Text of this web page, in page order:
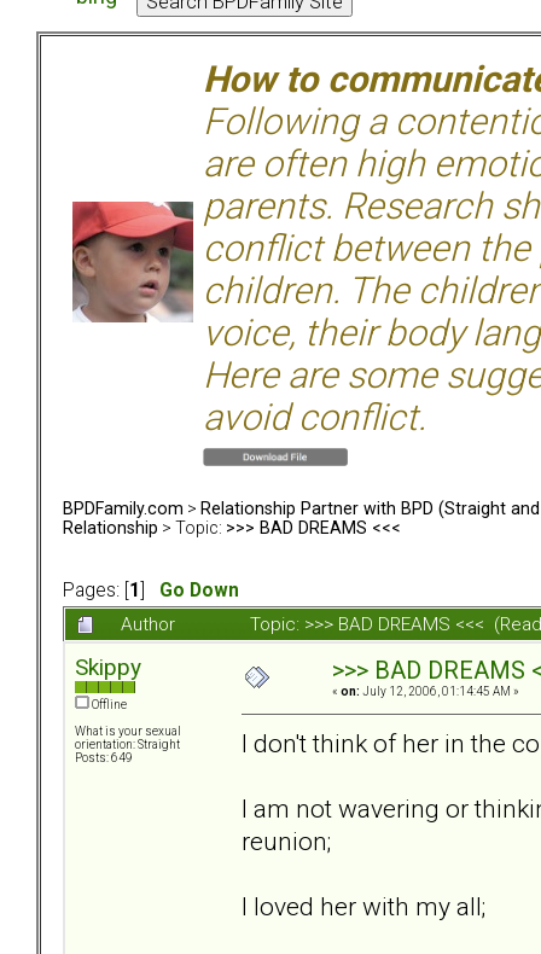
How to
Following a
are often high
parents. Research
conflict between
children. The
voice, their body
Here are some
avoid conflict.
BPDFamily.com > Relationship Partner with BPD (Straight and
Relationship > Topic: >>> BAD DREAMS <<<
Pages: [ 1
Go Down
Author
Topic: >>> BAD DREAMS <<<
Skippy
Offline
What is your sexual
orientation: Straight
Posts: 649
>>> BAD DREAMS
« on: July 12, 2006, 01:14:45 AM »
I don't think of her in the
I am not wavering or
reunion;
I loved her with my all;